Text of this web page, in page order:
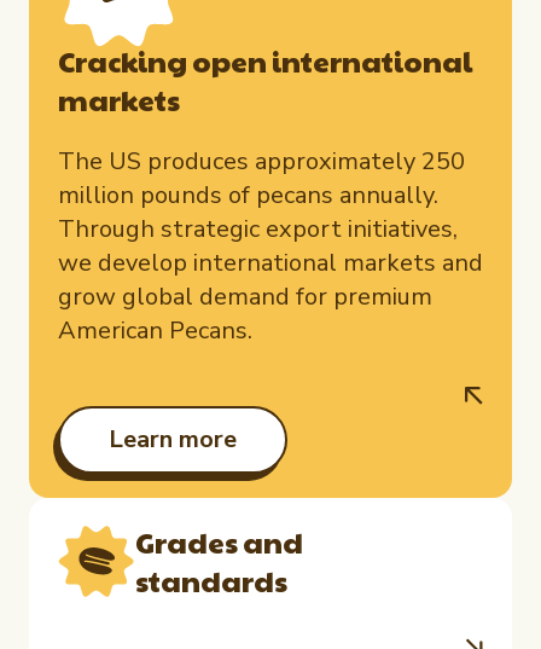
Cracking open international
markets
The US produces approximately 250
million pounds of pecans annually.
Through strategic export initiatives,
we develop international markets and
grow global demand for premium
American Pecans.
Learn more
Grades and
standards